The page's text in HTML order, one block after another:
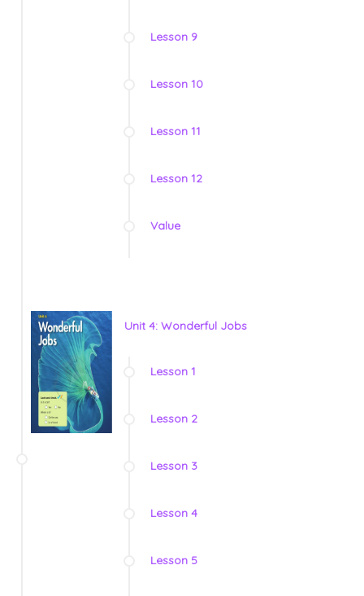
Lesson 9
Lesson 10
Lesson 11
Lesson 12
Value
Unit 4: Wonderful Jobs
Lesson 1
Lesson 2
Lesson 3
Lesson 4
Lesson 5